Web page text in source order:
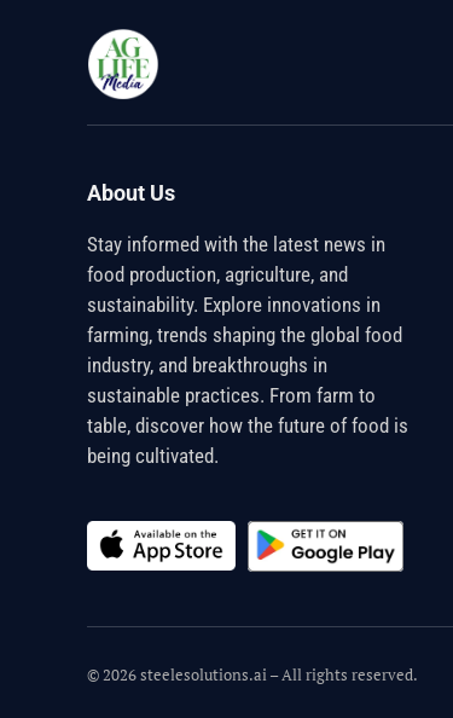
About Us
Stay informed with the latest news in
food production, agriculture, and
sustainability. Explore innovations in
farming, trends shaping the global food
industry, and breakthroughs in
sustainable practices. From farm to
table, discover how the future of food is
being cultivated.
© 2026 steelesolutions.ai – All rights reserved.